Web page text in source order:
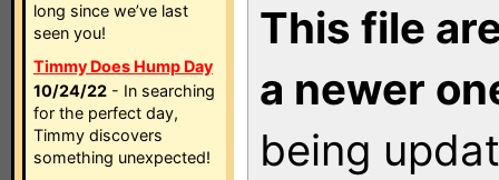
long since we’ve last
seen you!
Timmy Does Hump Day
10/24/22 - In searching
for the perfect day,
Timmy discovers
something unexpected!
This file
a newer
being